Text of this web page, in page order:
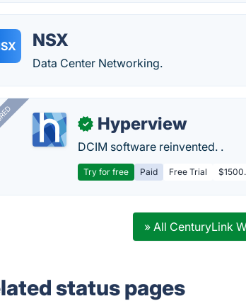
NSX
Data Center Networking.
✓ Hyperview
DCIM software reinvented. .
Try for free Paid Free Trial
» All CenturyLink
status pages